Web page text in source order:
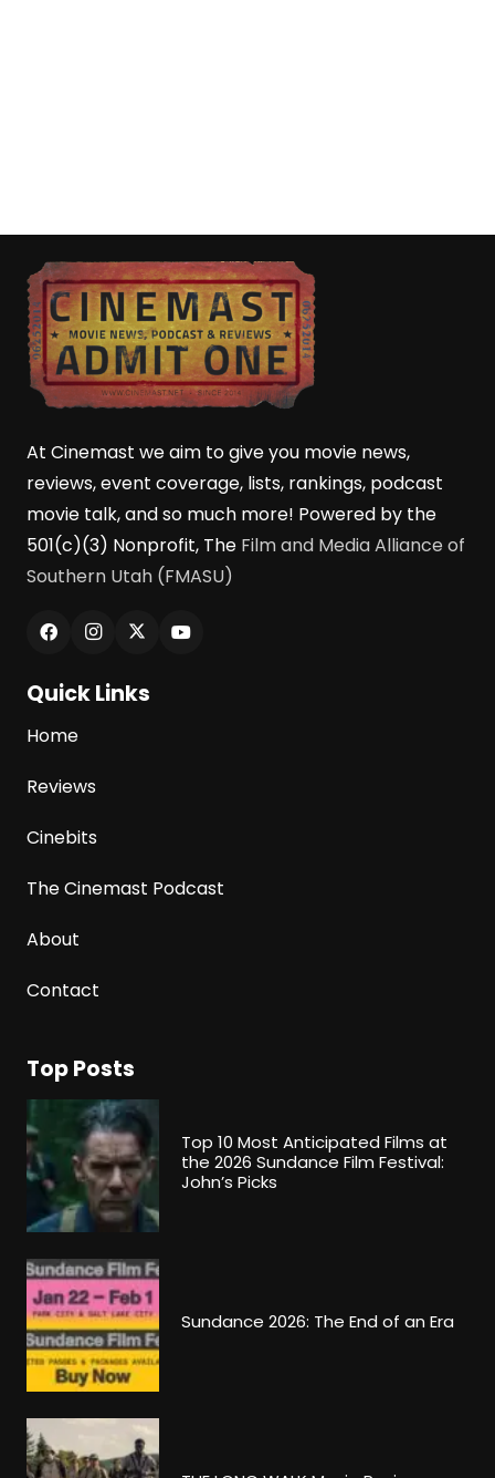
At Cinemast we aim to give you movie news,
reviews, event coverage, lists, rankings, podcast
movie talk, and so much more! Powered by the
501(c)(3) Nonprofit, The Film and Media Alliance of
Southern Utah (FMASU)
Quick Links
Home
Reviews
Cinebits
The Cinemast Podcast
About
Contact
Top Posts
Top 10 Most Anticipated Films at
the 2026 Sundance Film Festival:
John’s Picks
Sundance 2026: The End of an Era